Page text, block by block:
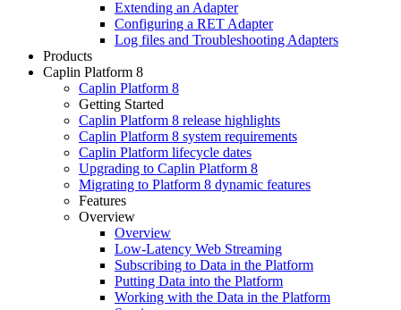
Extending an Adapter
Configuring a RET Adapter
Log files and Troubleshooting Adapters
Products
Caplin Platform 8
Caplin Platform 8
Getting Started
Caplin Platform 8 release highlights
Caplin Platform 8 system requirements
Caplin Platform lifecycle dates
Upgrading to Caplin Platform 8
Migrating to Platform 8 dynamic features
Features
Overview
Overview
Low-Latency Web Streaming
Subscribing to Data in the Platform
Putting Data into the Platform
Working with the Data in the Platform